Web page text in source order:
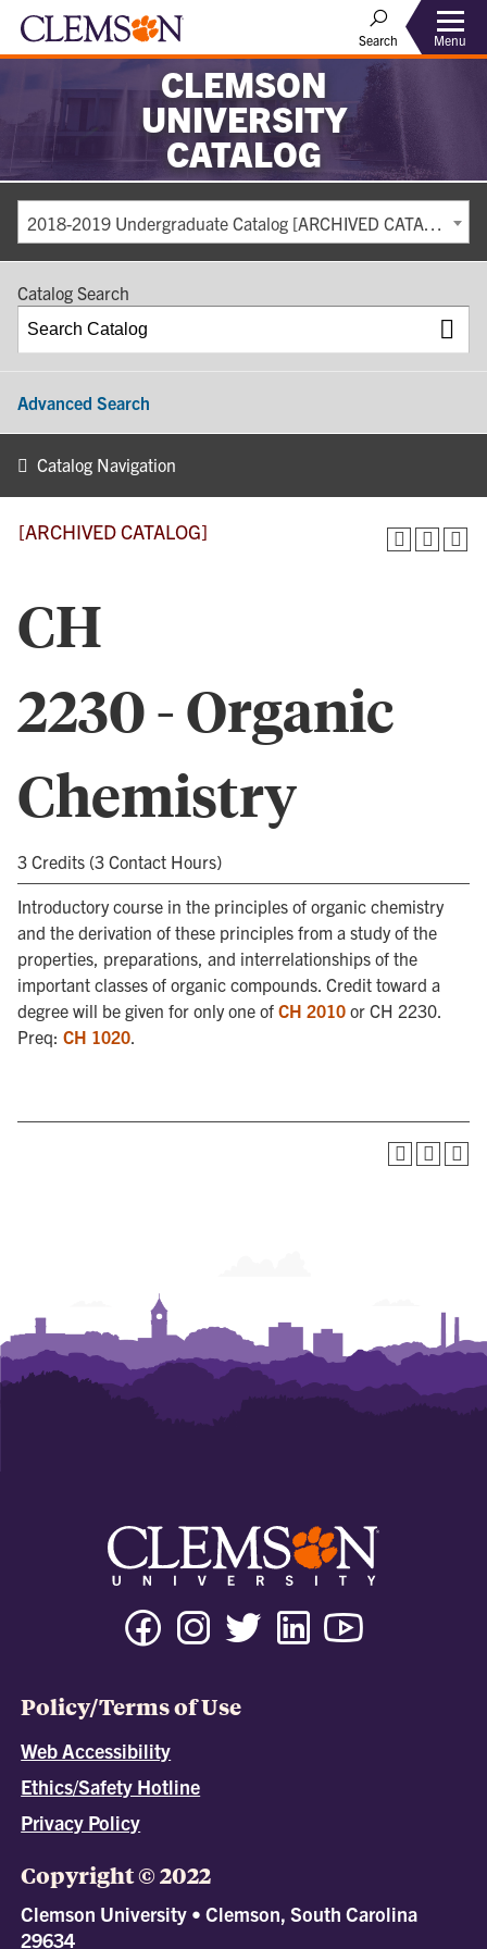
Search Menu
CLEMSON
UNIVERSITY
CATALOG
2018-2019 Undergraduate Catalog [ARCHIVED CATALOG]
Catalog Search
Advanced Search
Catalog Navigation
[ARCHIVED CATALOG]
CH
2230 - Organic
Chemistry
3 Credits (3 Contact Hours)
Introductory course in the principles of organic chemistry
and the derivation of these principles from a study of the
properties, preparations, and interrelationships of the
important classes of organic compounds. Credit toward a
degree will be given for only one of CH 2010 or CH 2230.
Preq: CH 1020.
Policy/Terms of Use
Web Accessibility
Ethics/Safety Hotline
Privacy Policy
Copyright © 2022
Clemson University • Clemson, South Carolina
29634